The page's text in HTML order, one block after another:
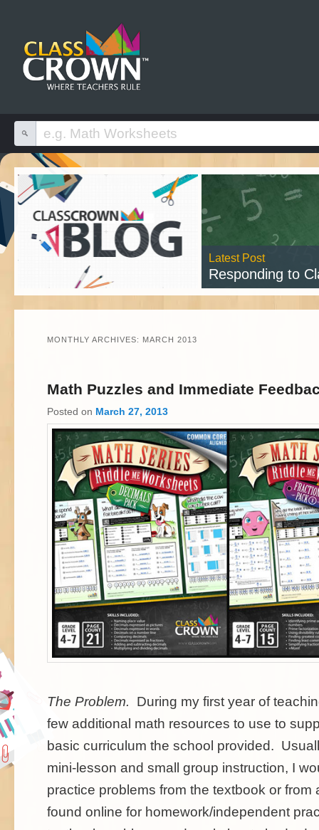
Latest Post
Responding to
Read
MONTHLY ARCHIVES: MARCH 2013
Math Puzzles and Immediate
Posted on March 27, 2013
The Problem.
During my first year of
few additional math resources to use to
basic curriculum the school provided.
mini-lesson and small group instruction, I
practice problems from the textbook or from
found online for homework/independent